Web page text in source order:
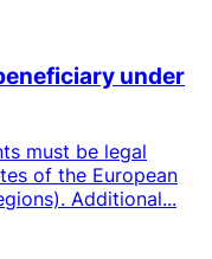
under
must be legal
of the European
Additional...